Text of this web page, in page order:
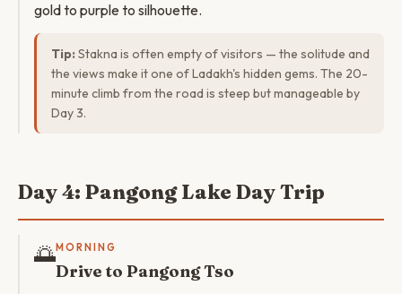
gold to purple to silhouette.
Tip: Stakna is often empty of visitors — the solitude and
the views make it one of Ladakh's hidden gems. The 20-
minute climb from the road is steep but manageable by
Day 3.
Day 4: Pangong Lake Day Trip
🌅MORNING
Drive to Pangong Tso